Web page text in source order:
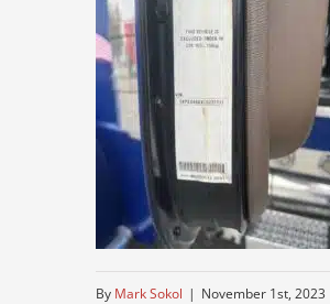
By Mark Sokol | November 1st, 2023